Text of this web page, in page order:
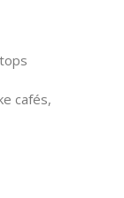
cafés,